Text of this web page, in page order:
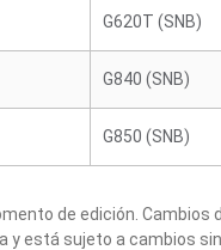
G620T (SNB)
G840 (SNB)
G850 (SNB)
de edición.
y está sujeto a cambios